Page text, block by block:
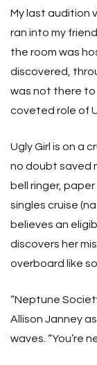
My last audition
ran into my
the room was
discovered,
was not there to
coveted role of
Ugly Girl is on a
no doubt saved
bell ringer, paper
singles cruise
believes an
discovers her
overboard like
“Neptune
Allison Janney
waves. “You’re